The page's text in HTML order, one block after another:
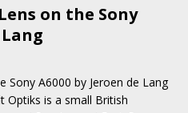
on the Sony
Sony A6000 by Jeroen de Lang
Optiks is a small British